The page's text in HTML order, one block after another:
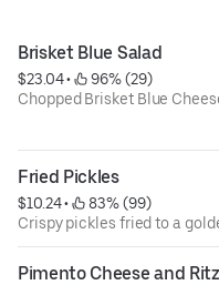
Brisket Blue Salad
$23.04 •
96% (29)
Chopped Brisket Blue
Fried Pickles
$10.24 •
83% (99)
Crispy pickles fried to a
Pimento Cheese and